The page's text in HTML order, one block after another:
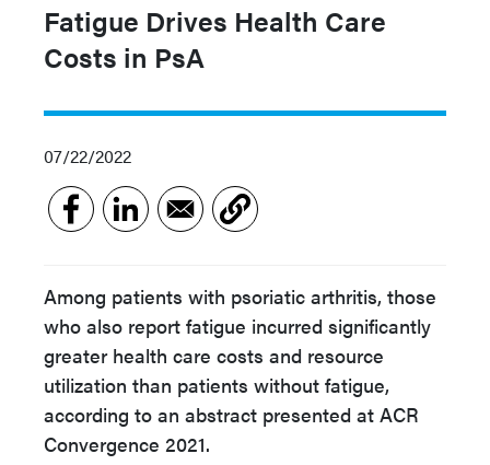
Fatigue Drives Health Care
Costs in PsA
07/22/2022
Among patients with psoriatic arthritis, those
who also report fatigue incurred significantly
greater health care costs and resource
utilization than patients without fatigue,
according to an abstract presented at ACR
Convergence 2021.